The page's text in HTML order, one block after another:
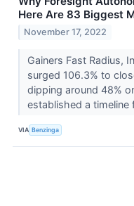
Here Are 83 Biggest
November 17, 2022
Gainers Fast Radius,
surged 106.3% to
dipping around 48%
established a timeline
VIA Benzinga